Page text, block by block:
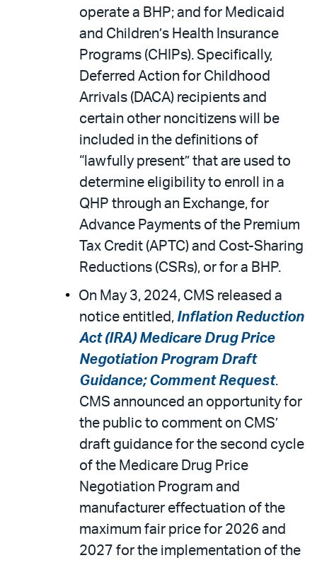
operate a BHP; and for Medicaid
and Children’s Health Insurance
Programs (CHIPs). Specifically,
Deferred Action for Childhood
Arrivals (DACA) recipients and
certain other noncitizens will be
included in the definitions of
“lawfully present” that are used to
determine eligibility to enroll in a
QHP through an Exchange, for
Advance Payments of the Premium
Tax Credit (APTC) and Cost-Sharing
Reductions (CSRs), or for a BHP.
On May 3, 2024, CMS released a
notice entitled, Inflation Reduction
Act (IRA) Medicare Drug Price
Negotiation Program Draft
Guidance; Comment Request.
CMS announced an opportunity for
the public to comment on CMS’
draft guidance for the second cycle
of the Medicare Drug Price
Negotiation Program and
manufacturer effectuation of the
maximum fair price for 2026 and
2027 for the implementation of the